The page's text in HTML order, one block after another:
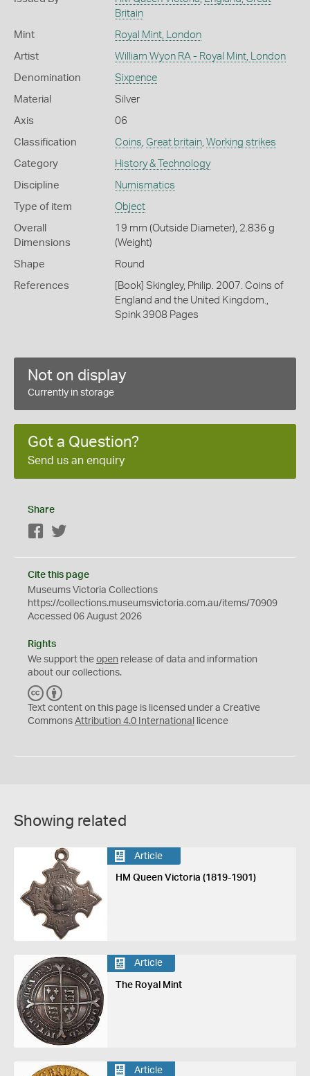
Britain
Mint Royal Mint, London
Artist William Wyon RA - Royal Mint, London
Denomination Sixpence
Material Silver
Axis 06
Classification Coins, Great britain, Working strikes
Category History & Technology
Discipline Numismatics
Type of item Object
Overall
Dimensions
19 mm (Outside Diameter), 2.836 g
(Weight)
Shape Round
References
[Book] Skingley, Philip. 2007. Coins of
England and the United Kingdom.,
Spink 3908 Pages
Not on display
Currently in storage
Got a Question?
Send us an enquiry
Share
Facebook
Cite this page
Museums Victoria Collections
https://collections.museumsvictoria.com.au/items/70909
Accessed 06 August 2026
Rights
We support the open release of data and information
about our collections.
C
C
Y
Text content on this page is licensed under a Creative
Commons Attribution 4.0 International licence
Showing related
Article
HM Queen Victoria (1819-1901)
Article
The Royal Mint
Article